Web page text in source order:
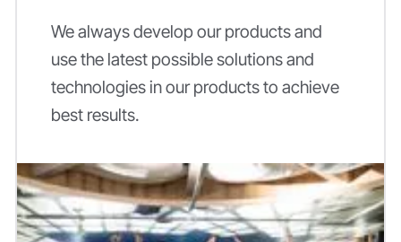
We always develop our products and
use the latest possible solutions and
technologies in our products to achieve
best results.